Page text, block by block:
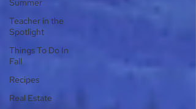
Summer
Teacher in the
Spotlight
Things To Do In
Fall
Recipes
Real Estate